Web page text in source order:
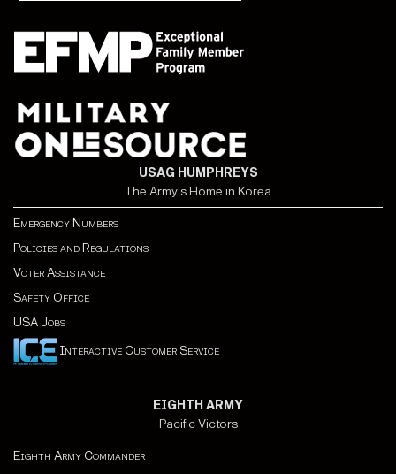
USAG HUMPHREYS
The Army's Home in Korea
Emergency Numbers
Policies and Regulations
Voter Assistance
Safety Office
USA Jobs
Interactive Customer Service
EIGHTH ARMY
Pacific Victors
Eighth Army Commander